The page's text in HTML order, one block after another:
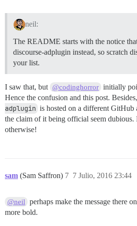
neil:
The README starts with the notice
discourse-adplugin instead, so scratch
your list.
I saw that, but @codinghorror initially
Hence the confusion and this post. Besides,
adplugin is hosted on a different GitHub
the claim of it being official seem dubious.
otherwise!
sam (Sam Saffron) 7 Julio, 2016 23:44
7
@neil perhaps make the message there
more bold.